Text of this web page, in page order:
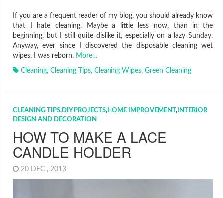
If you are a frequent reader of my blog, you should already know
that I hate cleaning. Maybe a little less now, than in the
beginning, but I still quite dislike it, especially on a lazy Sunday.
Anyway, ever since I discovered the disposable cleaning wet
wipes, I was reborn. More…
Cleaning, Cleaning Tips, Cleaning Wipes, Green Cleaning
CLEANING TIPS,DIY PROJECTS,HOME IMPROVEMENT, INTERIOR
DESIGN AND DECORATION
HOW TO MAKE A LACE
CANDLE HOLDER
20 DEC , 2013